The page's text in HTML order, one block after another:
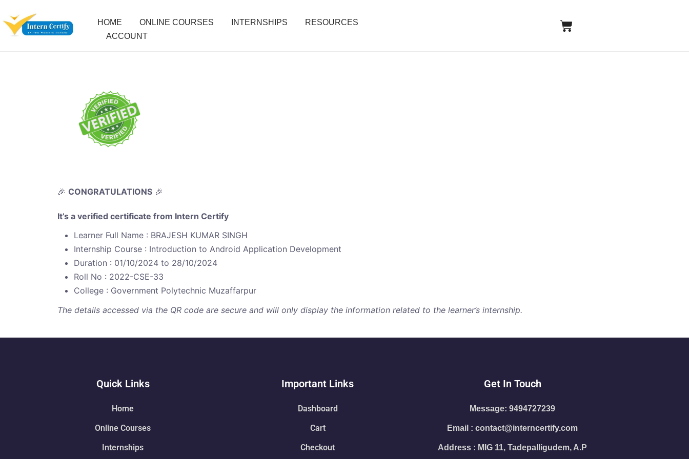
HOME ONLINE COURSES INTERNSHIPS
RESOURCES
ACCOUNT
🎉 CONGRATULATIONS 🎉
It’s a verified certificate from Intern Certify
Learner Full Name : BRAJESH KUMAR SINGH
Internship Course : Introduction to Android Application Development
Duration : 01/10/2024 to 28/10/2024
Roll No : 2022-CSE-33
College : Government Polytechnic Muzaffarpur
The details accessed via the QR code are secure and will only display the information related to the learner’s internship.
Quick Links
Home
Online Courses
Internships
Important Links
Dashboard
Cart
Checkout
Get In Touch
Message: 9494727239
Email : contact@interncertify.com
Address : MIG 11, Tadepalligudem, A.P